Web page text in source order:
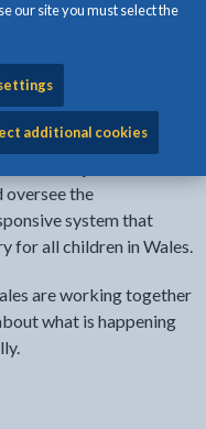
our site you must select the
additional cookies
the
system that
for all children in Wales.
are working together
what is happening